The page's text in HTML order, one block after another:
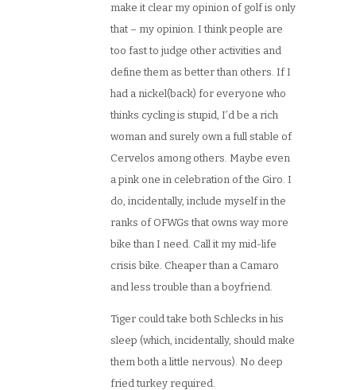
make it clear my opinion of golf is only
that – my opinion. I think people are
too fast to judge other activities and
define them as better than others. If I
had a nickel(back) for everyone who
thinks cycling is stupid, I’d be a rich
woman and surely own a full stable of
Cervelos among others. Maybe even
a pink one in celebration of the Giro. I
do, incidentally, include myself in the
ranks of OFWGs that owns way more
bike than I need. Call it my mid-life
crisis bike. Cheaper than a Camaro
and less trouble than a boyfriend.
Tiger could take both Schlecks in his
sleep (which, incidentally, should make
them both a little nervous). No deep
fried turkey required.